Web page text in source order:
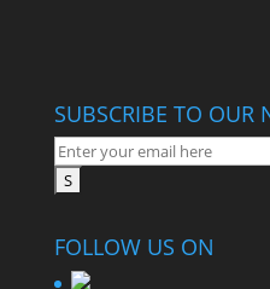
SUBSCRIBE TO OUR
FOLLOW US ON